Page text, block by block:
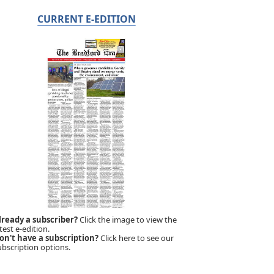
CURRENT E-EDITION
a subscriber?Click the image to view the
e-edition.
have a subscription?Click here to see our
options.